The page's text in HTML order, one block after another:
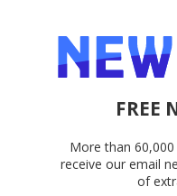
FREE
More than
receive our email
of